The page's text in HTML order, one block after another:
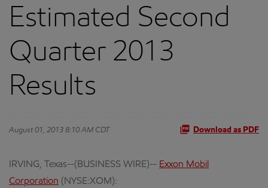
Estimated Second
Quarter 2013
Results
August 01, 2013 8:10 AM CDT Download as PDF
IRVING, Texas--(BUSINESS WIRE)-- Exxon Mobil
Corporation (NYSE:XOM):